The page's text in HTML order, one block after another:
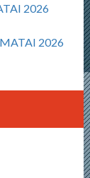
2026
2026